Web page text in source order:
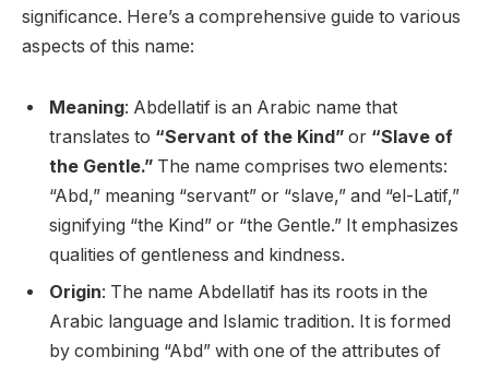
significance. Here’s a comprehensive guide to various
aspects of this name:
Meaning: Abdellatif is an Arabic name that
translates to “Servant of the Kind” or “Slave of
the Gentle.” The name comprises two elements:
“Abd,” meaning “servant” or “slave,” and “el-Latif,”
signifying “the Kind” or “the Gentle.” It emphasizes
qualities of gentleness and kindness.
Origin: The name Abdellatif has its roots in the
Arabic language and Islamic tradition. It is formed
by combining “Abd” with one of the attributes of